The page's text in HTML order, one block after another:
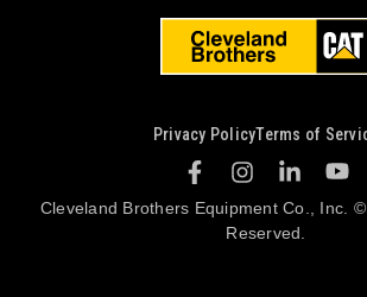
Cleveland Brothers Equipment Co., Inc.
Reserved.
Privacy PolicyTerms of